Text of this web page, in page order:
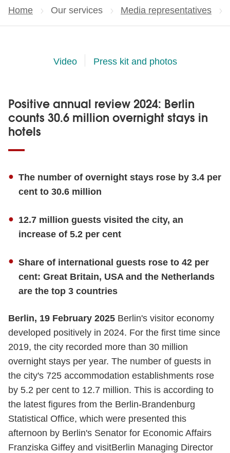
Home Our services Media representatives
Video Press kit and photos
Positive annual review 2024: Berlin
counts 30.6 million overnight stays in
hotels
The number of overnight stays rose by 3.4 per
cent to 30.6 million
12.7 million guests visited the city, an
increase of 5.2 per cent
Share of international guests rose to 42 per
cent: Great Britain, USA and the Netherlands
are the top 3 countries
Berlin, 19 February 2025 Berlin's visitor economy
developed positively in 2024. For the first time since
2019, the city recorded more than 30 million
overnight stays per year. The number of guests in
the city's 725 accommodation establishments rose
by 5.2 per cent to 12.7 million. This is according to
the latest figures from the Berlin-Brandenburg
Statistical Office, which were presented this
afternoon by Berlin's Senator for Economic Affairs
Franziska Giffey and visitBerlin Managing Director